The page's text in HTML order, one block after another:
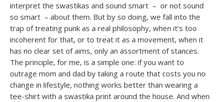
interpret the swastikas and sound smart – or not sound
so smart – about them. But by so doing, we fall into the
trap of treating punk as a real philosophy, when it’s too
incoherent for that, or to treat it as a movement, when it
has no clear set of aims, only an assortment of stances.
The principle, for me, is a simple one: if you want to
outrage mom and dad by taking a route that costs you no
change in lifestyle, nothing works better than wearing a
tee-shirt with a swastika print around the house. And when